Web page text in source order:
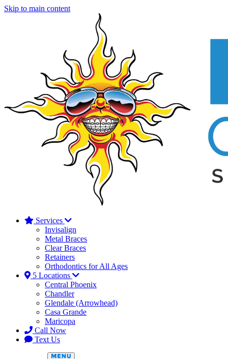
Skip to main content
Services
Invisalign
Metal Braces
Clear Braces
Retainers
Orthodontics for All Ages
5 Locations
Central Phoenix
Chandler
Glendale (Arrowhead)
Casa Grande
Maricopa
Call Now
Text Us